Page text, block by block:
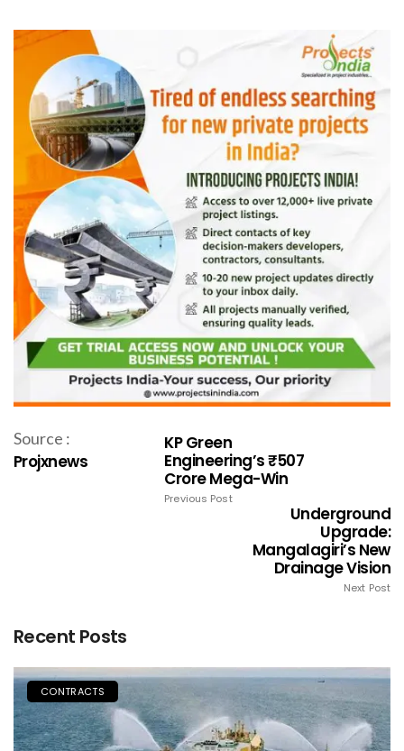
Source :
Projxnews
KP Green
Engineering’s ₹507
Crore Mega-Win
Previous Post
Underground
Upgrade:
Mangalagiri’s New
Drainage Vision
Next Post
Recent Posts
CONTRACTS